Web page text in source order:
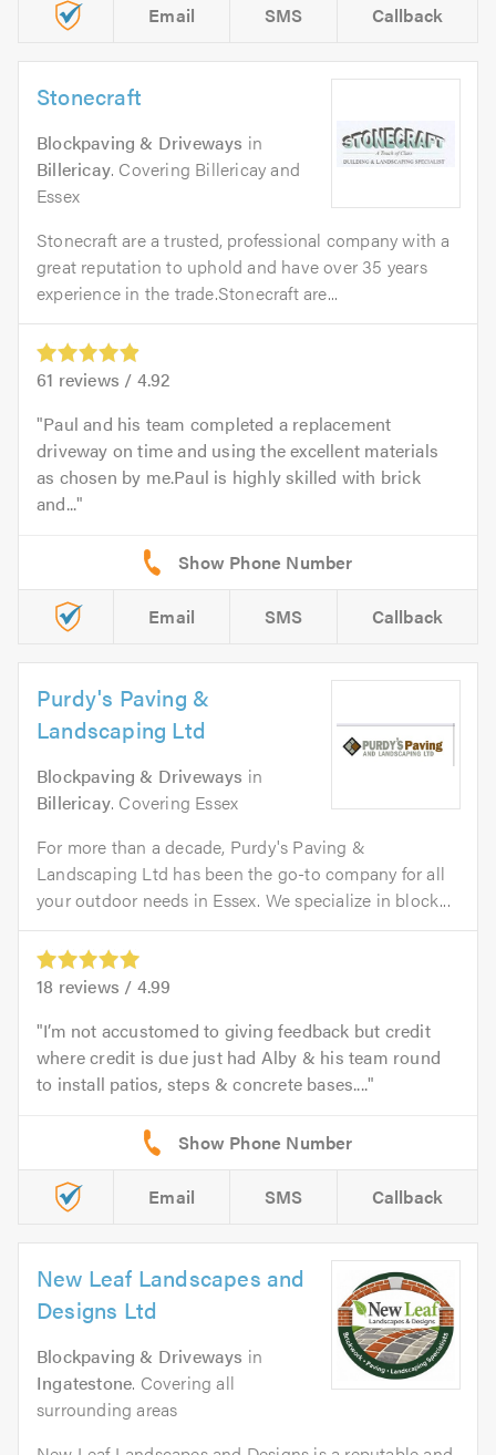
Email SMS Callback
Stonecraft
Blockpaving & Driveways in
Billericay. Covering Billericay and
Essex
Stonecraft are a trusted, professional company with a
great reputation to uphold and have over 35 years
experience in the trade.Stonecraft are...
61 reviews / 4.92
Paul and his team completed a replacement
driveway on time and using the excellent materials
as chosen by me.Paul is highly skilled with brick
and...
Email SMS Callback
Purdy's Paving &
Landscaping Ltd
Blockpaving & Driveways in
Billericay. Covering Essex
For more than a decade, Purdy's Paving &
Landscaping Ltd has been the go-to company for all
your outdoor needs in Essex. We specialize in block...
18 reviews / 4.99
I’m not accustomed to giving feedback but credit
where credit is due just had Alby & his team round
to install patios, steps & concrete bases....
Email SMS Callback
New Leaf Landscapes and
Designs Ltd
Blockpaving & Driveways in
Ingatestone. Covering all
surrounding areas